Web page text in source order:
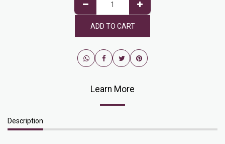
ADD TO CART
Learn More
Description